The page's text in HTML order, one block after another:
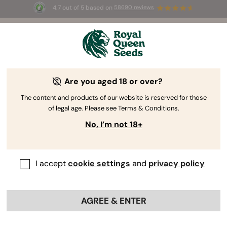
4.7 out of 5 based on 58690 reviews
3 Free White Widow Autofor the first 100 to use the
RQS AuthorCEO, Urban Farming Hydroponics
Technologies
Miguel Ángel Garcia
Photobiology - Indoor Farming -
Hydroponics - IA
Professional Profiles:
Are you aged 18 or over?
The content and products of our website is reserved for those
of legal age. Please see Terms & Conditions.
No, I’m not 18+
I acceptcookie settings and privacy policy
AGREE & ENTER